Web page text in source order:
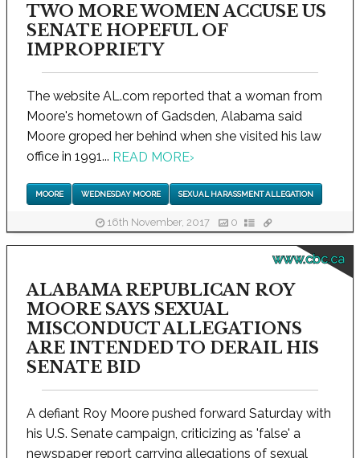
TWO MORE WOMEN ACCUSE US
SENATE HOPEFUL OF
IMPROPRIETY
The website AL.com reported that a woman from
Moore's hometown of Gadsden, Alabama said
Moore groped her behind when she visited his law
office in 1991... READ MORE›
MOORE WEDNESDAY MOORE SEXUAL HARASSMENT ALLEGATION
16th November, 2017 0
www.cbc.ca
ALABAMA REPUBLICAN ROY
MOORE SAYS SEXUAL
MISCONDUCT ALLEGATIONS
ARE INTENDED TO DERAIL HIS
SENATE BID
A defiant Roy Moore pushed forward Saturday with
his U.S. Senate campaign, criticizing as 'false' a
newspaper report carrying allegations of sexual